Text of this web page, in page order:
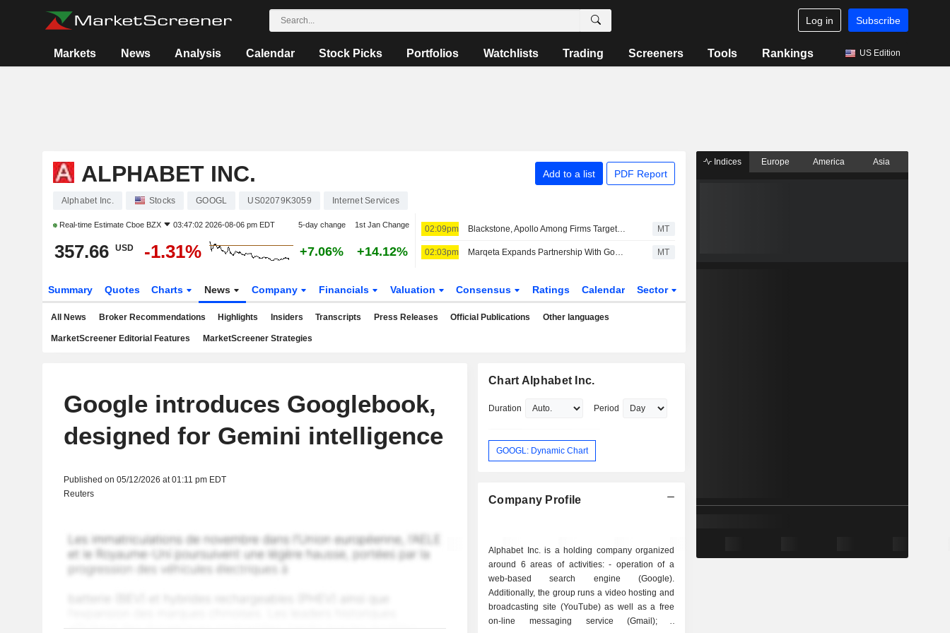
Log in Subscribe
Markets News Analysis Calendar Stock Picks Portfolios Watchlists Trading Screeners Tools Rankings US Edition
ALPHABET INC. Add to a list PDF Report
Alphabet Inc. Stocks GOOGL US02079K3059 Internet Services
Real-time Estimate Cboe BZX 03:47:02 2026-08-06 pm EDT 5-day change 1st Jan Change
357.66 USD -1.31% +7.06% +14.12%
02:09pm Blackstone, Apollo Among Firms Targeted by Hackers MT
02:03pm Marqeta Expands Partnership With Google on Digital Allowance Tool for Kids MT
Summary Quotes Charts News Company Financials Valuation Consensus Ratings Calendar Sector
All News Broker Recommendations Highlights Insiders Transcripts Press Releases Official Publications Other languages
MarketScreener Editorial Features MarketScreener Strategies
Google introduces Googlebook,
designed for Gemini intelligence
Published on 05/12/2026 at 01:11 pm EDT
Reuters
Chart Alphabet Inc.
Duration Period
GOOGL: Dynamic Chart
Company Profile
Alphabet Inc. is a holding company organized
around 6 areas of activities: - operation of a
web-based search engine (Google).
Additionally, the group runs a video hosting and
broadcasting site (YouTube) as well as a free
on-line messaging service (Gmail); -
Indices Europe America Asia